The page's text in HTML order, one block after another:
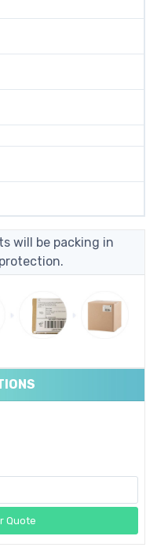
will be packing in
Quote